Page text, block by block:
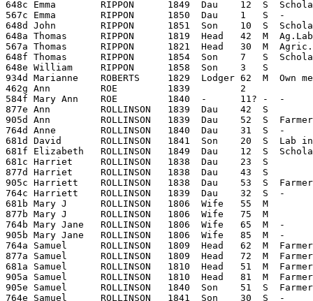
648c Emma        RIPPON      1849  Dau    12  S
567c Emma        RIPPON      1850  Dau    1   S
648d John        RIPPON      1851  Son    10  S
648a Thomas      RIPPON      1819  Head   42  M
567a Thomas      RIPPON      1821  Head   30  M
648f Thomas      RIPPON      1854  Son    7   S
648e William     RIPPON      1858  Son    3   S
934d Marianne    ROBERTS     1829  Lodger 62  M
462g Ann         ROE         1839         2
584f Mary Ann    ROE         1840  -      11? -
877e Ann         ROLLINSON   1839  Dau    42  S
905d Ann         ROLLINSON   1839  Dau    52  S
764d Anne        ROLLINSON   1840  Dau    31  S
681d David       ROLLINSON   1841  Son    20  S
681f Elizabeth   ROLLINSON   1849  Dau    12  S
681c Harriet     ROLLINSON   1838  Dau    23  S
877d Harriet     ROLLINSON   1838  Dau    43  S
905c Harriett    ROLLINSON   1838  Dau    53  S
764c Harriett    ROLLINSON   1839  Dau    32  S
681b Mary J      ROLLINSON   1806  Wife   55  M
877b Mary J      ROLLINSON   1806  Wife   75  M
764b Mary Jane   ROLLINSON   1806  Wife   65  M
905b Mary Jane   ROLLINSON   1806  Wife   85  M
764a Samuel      ROLLINSON   1809  Head   62  M
877a Samuel      ROLLINSON   1809  Head   72  M
681a Samuel      ROLLINSON   1810  Head   51  M
905a Samuel      ROLLINSON   1810  Head   81  M
905e Samuel      ROLLINSON   1840  Son    51  S
764e Samuel      ROLLINSON   1841  Son    30  S